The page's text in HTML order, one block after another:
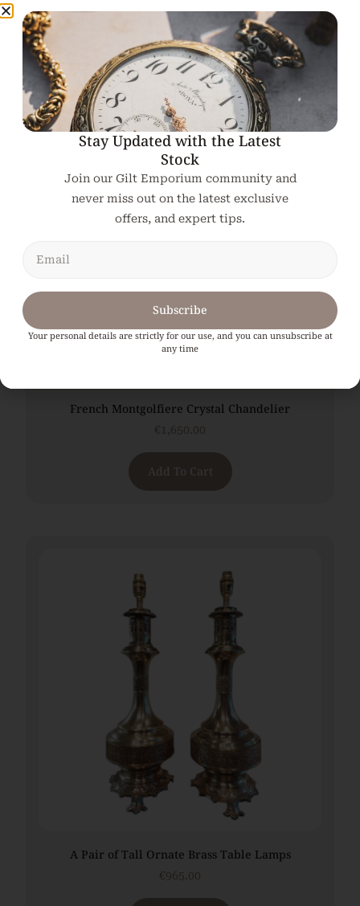
Related products
French Montgolfiere Crystal Chandelier
Add To Cart
A Pair of Tall Ornate Brass Table Lamps
Stay Updated with the Latest
Stock
Join our Gilt Emporium community and
never miss out on the latest exclusive
offers, and expert tips.
Subscribe
Your personal details are strictly for our use, and you can unsubscribe at
any time